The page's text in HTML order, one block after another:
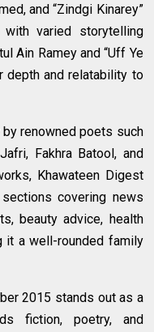
and “Zindgi Kinarey”
varied storytelling
Ain Ramey and “Uff Ye
depth and relatability to
renowned poets such
Fakhra Batool, and
Khawateen Digest
covering news
beauty advice, health
it a well-rounded family
2015 stands out as a
fiction, poetry, and